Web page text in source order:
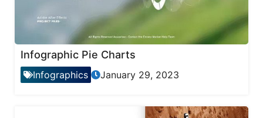
Infographic Pie Charts
Infographics January 29, 2023